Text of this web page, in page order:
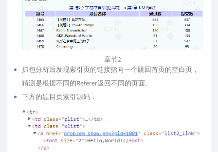
章节2
抓包分析后发现索引页的链接指向一个跳回首页的空白页，
猜测是根据不同的Referer返回不同的页面。
下方的题目页索引源码：